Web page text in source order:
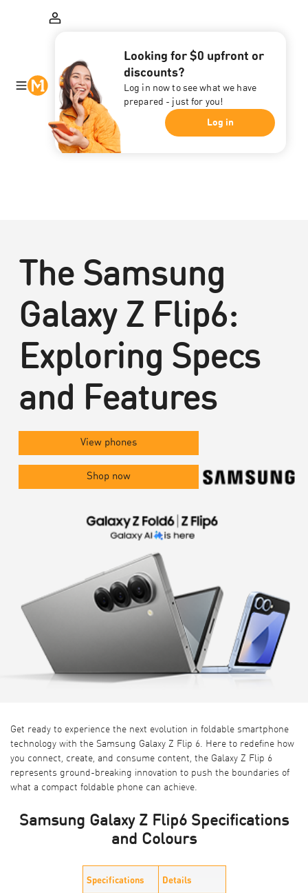
Looking for $0 upfront or
discounts?
Log in now to see what we have
prepared - just for you!
Log in
The Samsung
Galaxy Z Flip6:
Exploring Specs
and Features
View phones
Shop now
Get ready to experience the next evolution in foldable smartphone
technology with the Samsung Galaxy Z Flip 6. Here to redefine how
you connect, create, and consume content, the Galaxy Z Flip 6
represents ground-breaking innovation to push the boundaries of
what a compact foldable phone can achieve.
Samsung Galaxy Z Flip6 Specifications
and Colours
Specifications Details